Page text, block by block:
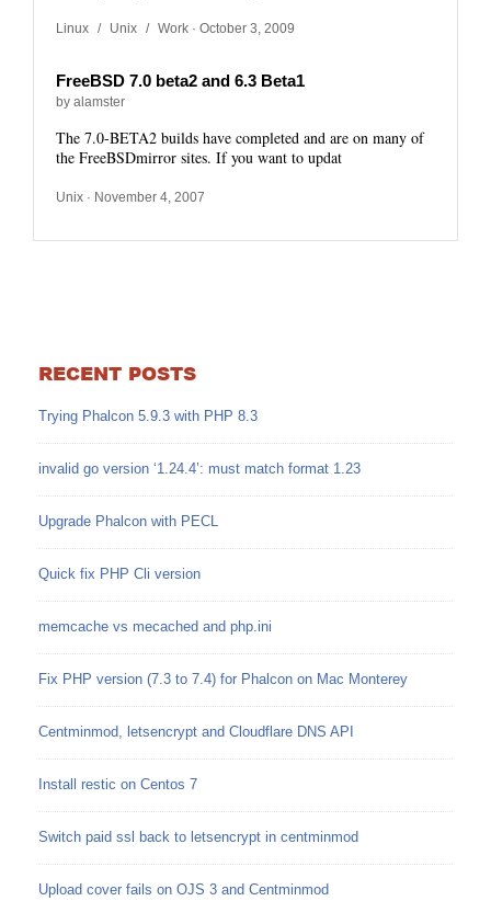
Linux / Unix / Work · October 3, 2009
FreeBSD 7.0 beta2 and 6.3 Beta1
by alamster
The 7.0-BETA2 builds have completed and are on many of
the FreeBSDmirror sites. If you want to updat
Unix · November 4, 2007
RECENT POSTS
Trying Phalcon 5.9.3 with PHP 8.3
invalid go version ‘1.24.4’: must match format 1.23
Upgrade Phalcon with PECL
Quick fix PHP Cli version
memcache vs mecached and php.ini
Fix PHP version (7.3 to 7.4) for Phalcon on Mac Monterey
Centminmod, letsencrypt and Cloudflare DNS API
Install restic on Centos 7
Switch paid ssl back to letsencrypt in centminmod
Upload cover fails on OJS 3 and Centminmod